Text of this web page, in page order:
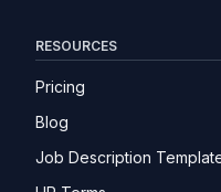
RESOURCES
Pricing
Blog
Job Description